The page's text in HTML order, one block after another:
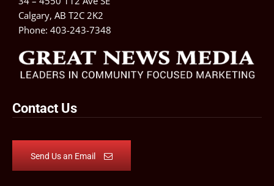
Calgary, AB T2C 2K2
Phone: 403-243-7348
Contact Us
Send Us an Email